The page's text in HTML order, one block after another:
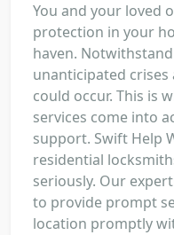
You and your loved
protection in your
haven.
unanticipated
could occur. This is
services come into
support. Swift Help
residential
seriously. Our
to provide prompt
location promptly